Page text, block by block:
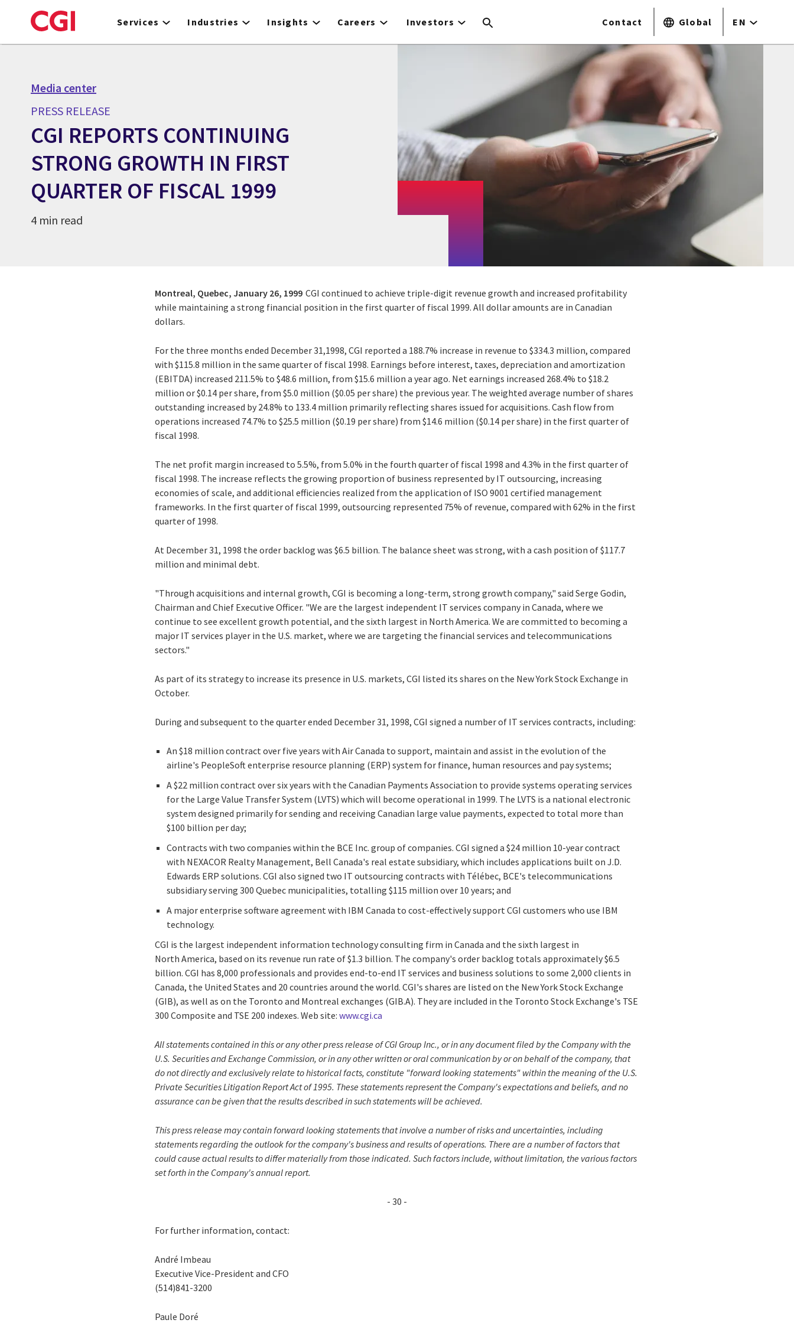
to
Services Industries Insights Careers Investors Contact Global EN
Media center
PRESS RELEASE
CGI REPORTS CONTINUING
STRONG GROWTH IN FIRST
QUARTER OF FISCAL 1999
4 min read
Montreal, Quebec, January 26, 1999 CGI continued to achieve triple-digit revenue growth and increased profitability
while maintaining a strong financial position in the first quarter of fiscal 1999. All dollar amounts are in Canadian
dollars.
For the three months ended December 31,1998, CGI reported a 188.7% increase in revenue to $334.3 million, compared
with $115.8 million in the same quarter of fiscal 1998. Earnings before interest, taxes, depreciation and amortization
(EBITDA) increased 211.5% to $48.6 million, from $15.6 million a year ago. Net earnings increased 268.4% to $18.2
million or $0.14 per share, from $5.0 million ($0.05 per share) the previous year. The weighted average number of shares
outstanding increased by 24.8% to 133.4 million primarily reflecting shares issued for acquisitions. Cash flow from
operations increased 74.7% to $25.5 million ($0.19 per share) from $14.6 million ($0.14 per share) in the first quarter of
fiscal 1998.
The net profit margin increased to 5.5%, from 5.0% in the fourth quarter of fiscal 1998 and 4.3% in the first quarter of
fiscal 1998. The increase reflects the growing proportion of business represented by IT outsourcing, increasing
economies of scale, and additional efficiencies realized from the application of ISO 9001 certified management
frameworks. In the first quarter of fiscal 1999, outsourcing represented 75% of revenue, compared with 62% in the first
quarter of 1998.
At December 31, 1998 the order backlog was $6.5 billion. The balance sheet was strong, with a cash position of $117.7
million and minimal debt.
"Through acquisitions and internal growth, CGI is becoming a long-term, strong growth company," said Serge Godin,
Chairman and Chief Executive Officer. "We are the largest independent IT services company in Canada, where we
continue to see excellent growth potential, and the sixth largest in North America. We are committed to becoming a
major IT services player in the U.S. market, where we are targeting the financial services and telecommunications
sectors."
As part of its strategy to increase its presence in U.S. markets, CGI listed its shares on the New York Stock Exchange in
October.
During and subsequent to the quarter ended December 31, 1998, CGI signed a number of IT services contracts, including:
An $18 million contract over five years with Air Canada to support, maintain and assist in the evolution of the
airline's PeopleSoft enterprise resource planning (ERP) system for finance, human resources and pay systems;
A $22 million contract over six years with the Canadian Payments Association to provide systems operating services
for the Large Value Transfer System (LVTS) which will become operational in 1999. The LVTS is a national electronic
system designed primarily for sending and receiving Canadian large value payments, expected to total more than
$100 billion per day;
Contracts with two companies within the BCE Inc. group of companies. CGI signed a $24 million 10-year contract
with NEXACOR Realty Management, Bell Canada's real estate subsidiary, which includes applications built on J.D.
Edwards ERP solutions. CGI also signed two IT outsourcing contracts with Télébec, BCE's telecommunications
subsidiary serving 300 Quebec municipalities, totalling $115 million over 10 years; and
A major enterprise software agreement with IBM Canada to cost-effectively support CGI customers who use IBM
technology.
CGI is the largest independent information technology consulting firm in Canada and the sixth largest in
North America, based on its revenue run rate of $1.3 billion. The company's order backlog totals approximately $6.5
billion. CGI has 8,000 professionals and provides end-to-end IT services and business solutions to some 2,000 clients in
Canada, the United States and 20 countries around the world. CGI's shares are listed on the New York Stock Exchange
(GIB), as well as on the Toronto and Montreal exchanges (GIB.A). They are included in the Toronto Stock Exchange's TSE
300 Composite and TSE 200 indexes. Web site:www.cgi.ca
All statements contained in this or any other press release of CGI Group Inc., or in any document filed by the Company with the
U.S. Securities and Exchange Commission, or in any other written or oral communication by or on behalf of the company, that
do not directly and exclusively relate to historical facts, constitute "forward looking statements" within the meaning of the U.S.
Private Securities Litigation Report Act of 1995. These statements represent the Company's expectations and beliefs, and no
assurance can be given that the results described in such statements will be achieved.
This press release may contain forward looking statements that involve a number of risks and uncertainties, including
statements regarding the outlook for the company's business and results of operations. There are a number of factors that
could cause actual results to differ materially from those indicated. Such factors include, without limitation, the various factors
set forth in the Company's annual report.
- 30 -
For further information, contact:
André Imbeau
Executive Vice-President and CFO
(514)841-3200
Paule Doré